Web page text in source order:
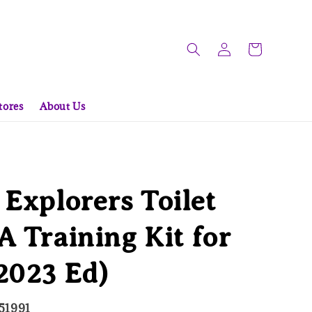
About Us
Toilet
Training Kit for
Ed)